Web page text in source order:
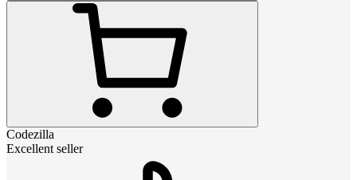
Codezilla
Excellent seller